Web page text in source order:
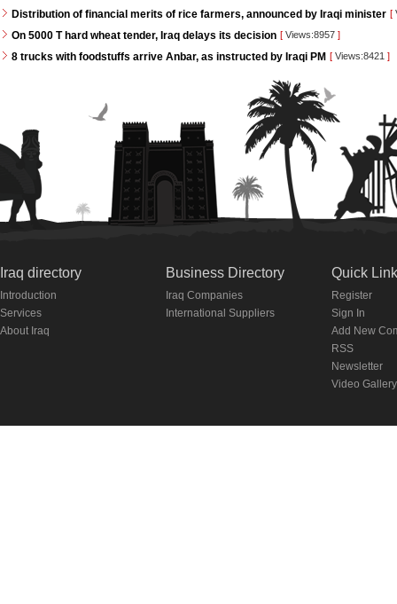
Distribution of financial merits of rice farmers, announced by Iraqi minister [
On 5000 T hard wheat tender, Iraq delays its decision [ Views:8957 ]
8 trucks with foodstuffs arrive Anbar, as instructed by Iraqi PM [ Views:8421 ]
Iraq directory
Introduction
Services
About Iraq
Business Directory
Iraq Companies
International Suppliers
Quick
Register
Sign In
Add New
RSS
Newsletter
Video Gallery